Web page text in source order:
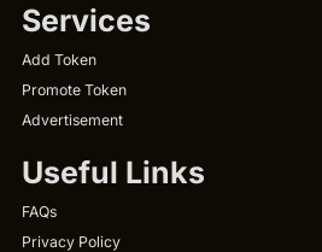
Services
Add Token
Promote Token
Advertisement
Useful Links
FAQs
Privacy Policy